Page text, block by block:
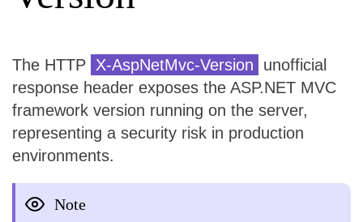
The HTTP X-AspNetMvc-Version
unofficial
response header exposes the ASP.NET MVC
framework version running on the server,
representing a security risk in production
environments.
Note